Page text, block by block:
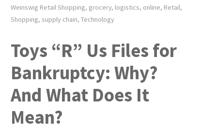
Weinswig Retail Shopping, grocery, logistics, online, Retail,
Shopping, supply chain,Technology
Toys “R” Us Files for
Bankruptcy: Why?
And What Does It
Mean?